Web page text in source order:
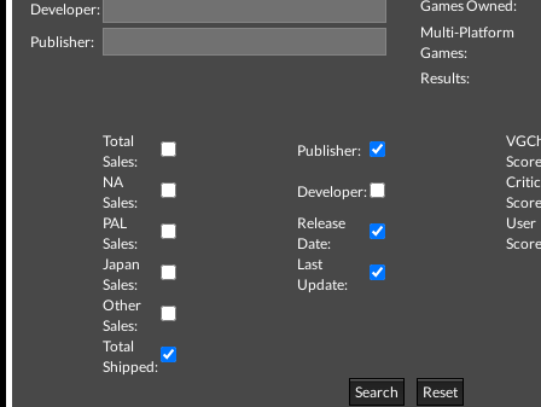
Developer:
Publisher:
Games Owned:
Multi-Platform
Games:
Results:
Total
Sales:
Publisher:
NA
Sales:
Developer:
Critic
PAL
Sales:
Release
Date:
User
Japan
Sales:
Last
Update:
Other
Sales:
Total
Shipped:
Search
Reset